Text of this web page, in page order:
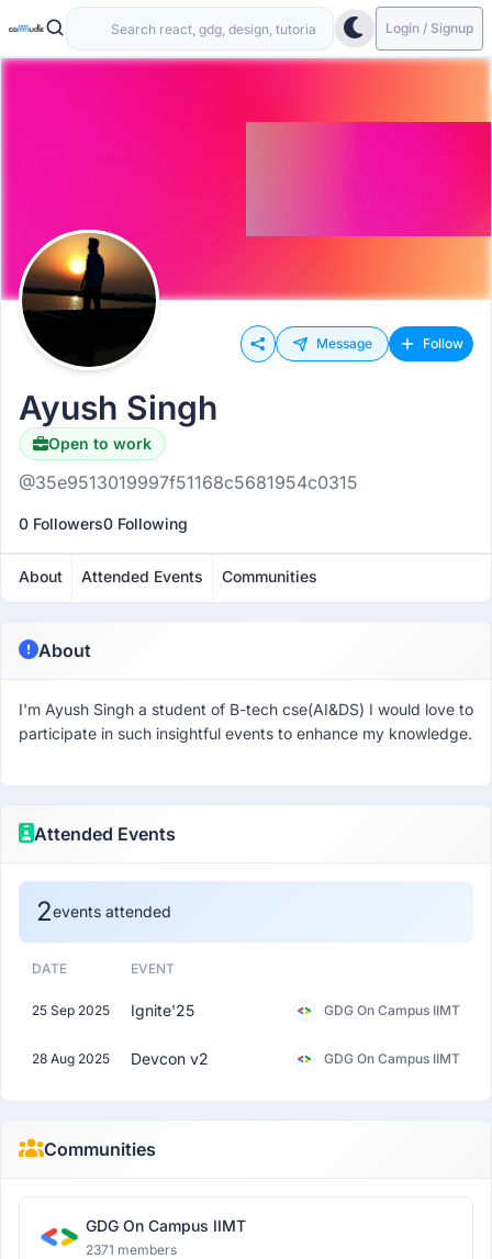
Login / Signup
Message Follow
Ayush Singh
Open to work
@35e9513019997f51168c5681954c0315
0 Followers0 Following
About Attended Events Communities
About
I'm Ayush Singh a student of B-tech cse(AI&DS) I would love to
participate in such insightful events to enhance my knowledge.
Attended Events
2events attended
DATE EVENT
25 Sep 2025 Ignite'25 GDG On Campus IIMT
28 Aug 2025 Devcon v2 GDG On Campus IIMT
Communities
GDG On Campus IIMT
2371 members